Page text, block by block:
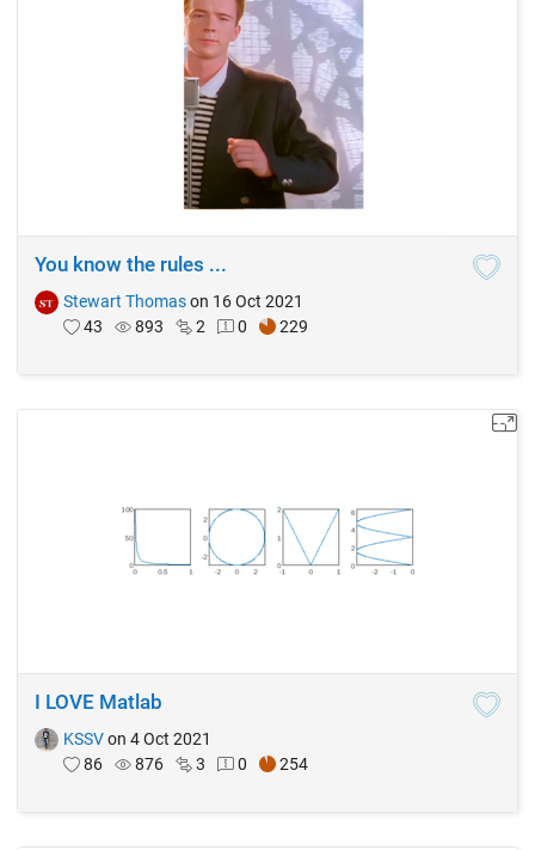
You know the rules ...
Stewart Thomas on 16 Oct 2021
43
893 2 0 229
I LOVE Matlab
KSSV on 4 Oct 2021
86
876 3 0 254